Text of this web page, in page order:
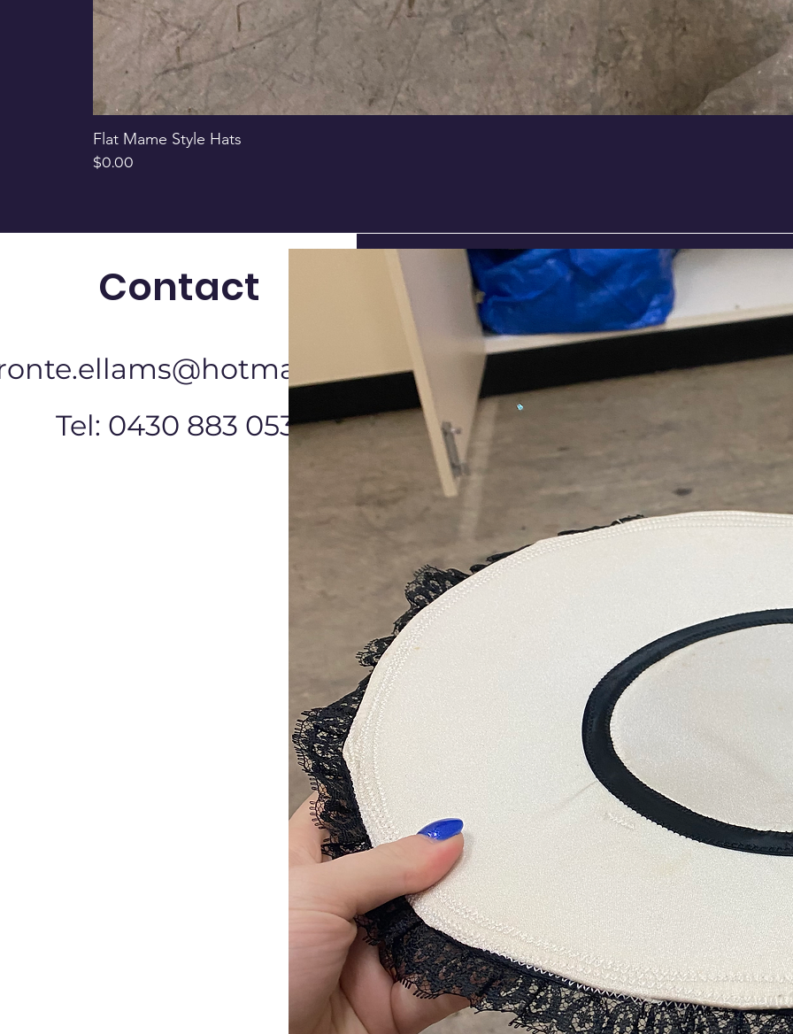
Flat Mame Style Hats
Price
$0.00
Contact
Tel: 0430 883 053